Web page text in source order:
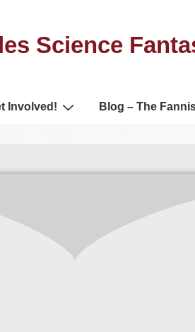
Science
Involved! Blog – The